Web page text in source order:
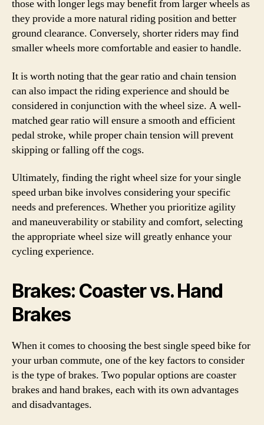
those with longer legs may benefit from larger wheels as
they provide a more natural riding position and better
ground clearance. Conversely, shorter riders may find
smaller wheels more comfortable and easier to handle.
It is worth noting that the gear ratio and chain tension
can also impact the riding experience and should be
considered in conjunction with the wheel size. A well-
matched gear ratio will ensure a smooth and efficient
pedal stroke, while proper chain tension will prevent
skipping or falling off the cogs.
Ultimately, finding the right wheel size for your single
speed urban bike involves considering your specific
needs and preferences. Whether you prioritize agility
and maneuverability or stability and comfort, selecting
the appropriate wheel size will greatly enhance your
cycling experience.
Brakes: Coaster vs. Hand
Brakes
When it comes to choosing the best single speed bike for
your urban commute, one of the key factors to consider
is the type of brakes. Two popular options are coaster
brakes and hand brakes, each with its own advantages
and disadvantages.